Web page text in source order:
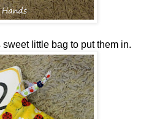
little bag to put them in.